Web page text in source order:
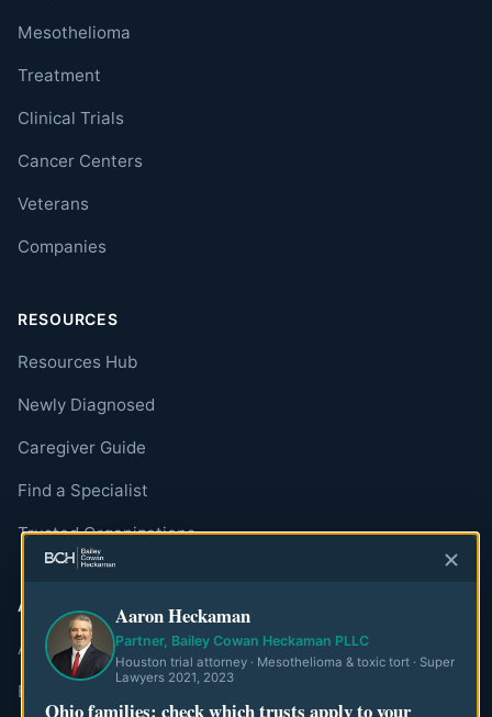
Mesothelioma
Treatment
Clinical Trials
Cancer Centers
Veterans
Companies
RESOURCES
Resources Hub
Newly Diagnosed
Caregiver Guide
Find a Specialist
Trusted Organizations
ABOUT
About MesoWatch
Editorial Standards
Aaron Heckaman
Partner, Bailey Cowan Heckaman PLLC
Houston trial attorney · Mesothelioma & toxic tort · Super
Lawyers 2021, 2023
Ohio families: check which trusts apply to your